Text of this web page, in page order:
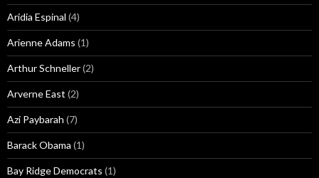
Aridia Espinal (4)
Arienne Adams (1)
Arthur Schneller(2)
Arverne East (2)
Azi Paybarah (7)
Barack Obama (1)
Bay Ridge Democrats (1)